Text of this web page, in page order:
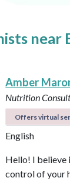
near
Amber
Nutrition
Offers virtual
English
Hello! I believe
control of your